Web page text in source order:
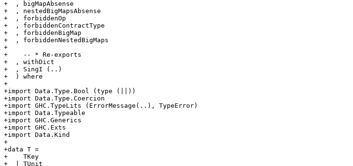
+  , bigMapAbsense
+  , nestedBigMapsAbsense
+  , forbiddenOp
+  , forbiddenContractType
+  , forbiddenBigMap
+  , forbiddenNestedBigMaps
+
+    -- * Re-exports
+  , withDict
+  , SingI (..)
+  ) where
+
+import Data.Type.Bool (type (||))
+import Data.Type.Coercion
+import GHC.TypeLits (ErrorMessage(..), TypeError)
+import Data.Typeable
+import GHC.Generics
+import GHC.Exts
+import Data.Kind
+
+data T =
+    TKey
+  | TUnit